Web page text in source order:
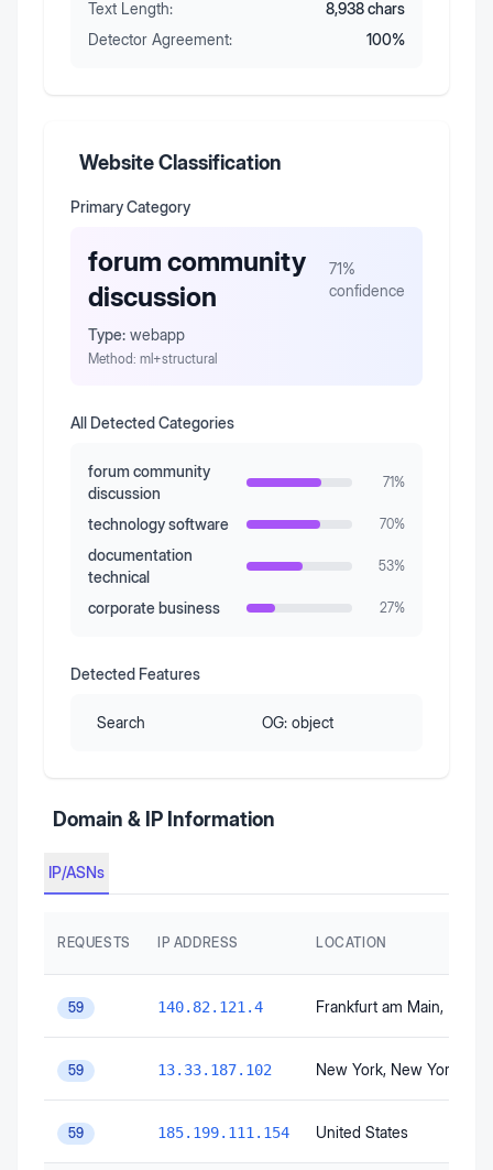
Text Length: 8,938chars
Detector Agreement:
100%
Website Classification
Primary Category
forum community
discussion
71%
confidence
Type: webapp
Method: ml+structural
All Detected Categories
forum community
discussion
71%
technology software 70%
documentation
technical
53%
corporate business 27%
Detected Features
Search OG: object
Domain & IP Information
IP/ASNs
REQUESTS IP ADDRESS LOCATION
59 140.82.121.4 Frankfurt am Main, Hesse
59 13.33.187.102 New York, New York
59 185.199.111.154 United States